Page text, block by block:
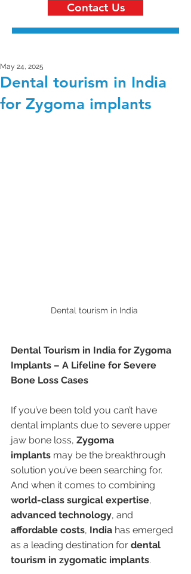
Contact Us
Dental tourism in India
for Zygoma implants
May 24, 2025
Dental tourism in India
Dental Tourism in India for Zygoma
Implants – A Lifeline for Severe
Bone Loss Cases
If you’ve been told you can’t have
dental implants due to severe upper
jaw bone loss, Zygoma
implants may be the breakthrough
solution you’ve been searching for.
And when it comes to combining
world-class surgical expertise,
advanced technology, and
affordable costs, India has emerged
as a leading destination for dental
tourism in zygomatic implants.